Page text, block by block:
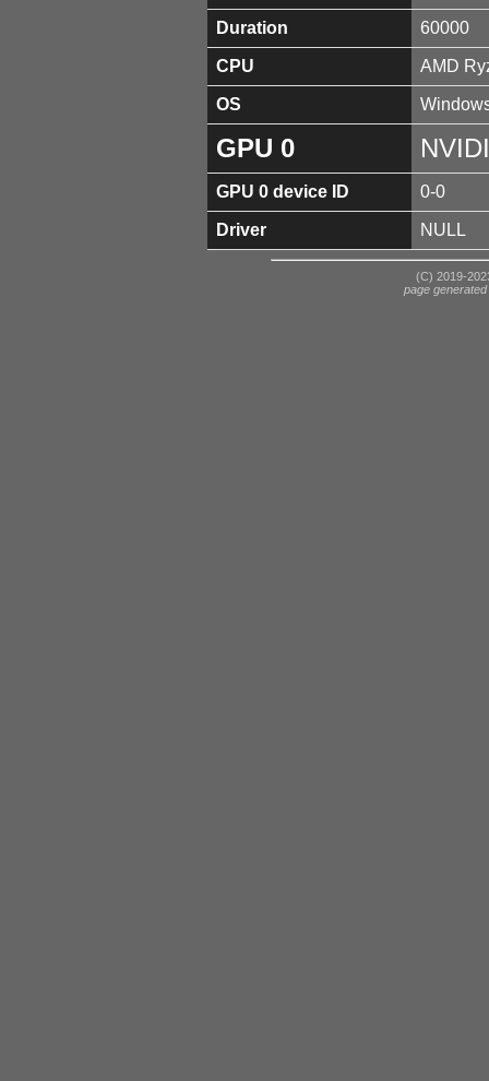
Duration 60000
CPU AMD
OS
GPU 0
GPU 0 device ID 0-0
Driver NULL
(C) 2019-
page